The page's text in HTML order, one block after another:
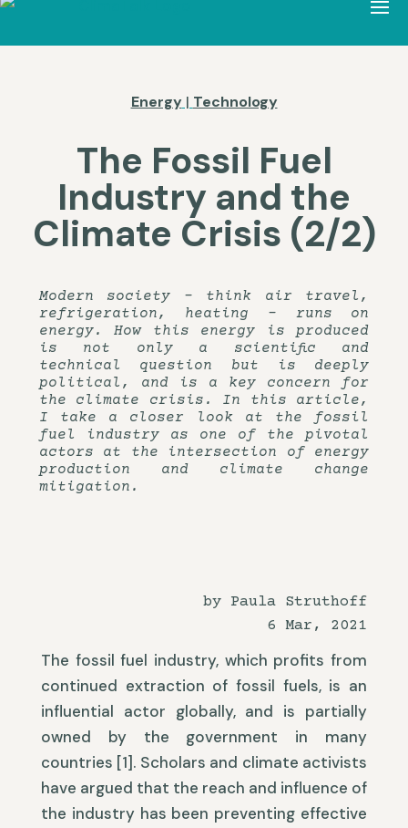
Energy| Technology
The Fossil Fuel
Industry and the
Climate Crisis (2/2)
Modern society – think air travel,
refrigeration, heating – runs on
energy. How this energy is produced
is not only a scientific and
technical question but is deeply
political, and is a key concern for
the climate crisis. In this article,
I take a closer look at the fossil
fuel industry as one of the pivotal
actors at the intersection of energy
production and climate change
mitigation.
by Paula Struthoff
6 Mar, 2021
The fossil fuel industry, which profits from
continued extraction of fossil fuels, is an
influential actor globally, and is partially
owned by the government in many
countries [1]. Scholars and climate activists
have argued that the reach and influence of
the industry has been preventing effective